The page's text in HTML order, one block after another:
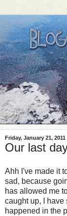
Friday, January 21, 2011
Our last
Ahh I've made it
sad, because
has allowed me
caught up, I have
happened in the